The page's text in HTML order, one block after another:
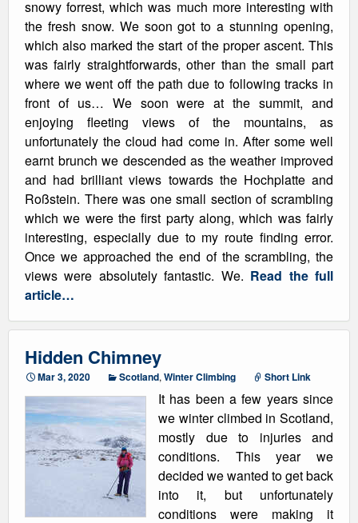
snowy forrest, which was much more interesting with
the fresh snow. We soon got to a stunning opening,
which also marked the start of the proper ascent. This
was fairly straightforwards, other than the small part
where we went off the path due to following tracks in
front of us… We soon were at the summit, and
enjoying fleeting views of the mountains, as
unfortunately the cloud had come in. After some well
earnt brunch we descended as the weather improved
and had brilliant views towards the Hochplatte and
Roßstein. There was one small section of scrambling
which we were the first party along, which was fairly
interesting, especially due to my route finding error.
Once we approached the end of the scrambling, the
views were absolutely fantastic. We. Read the full
article…
Hidden Chimney
Mar 3, 2020 Scotland, Winter Climbing Short Link
It has been a few years since
we winter climbed in Scotland,
mostly due to injuries and
conditions. This year we
decided we wanted to get back
into it, but unfortunately
conditions were making it